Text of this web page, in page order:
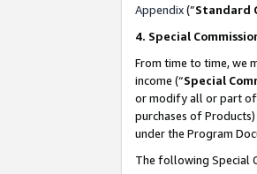
Appendix(”Standard
4. Special
From time to time, we
income (“Special
or modify all or part of
purchases of
under the Program
The following Special